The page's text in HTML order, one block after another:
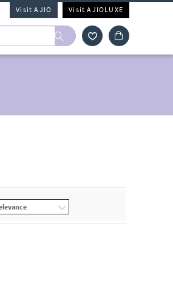
Visit AJIO Visit AJIOLUXE